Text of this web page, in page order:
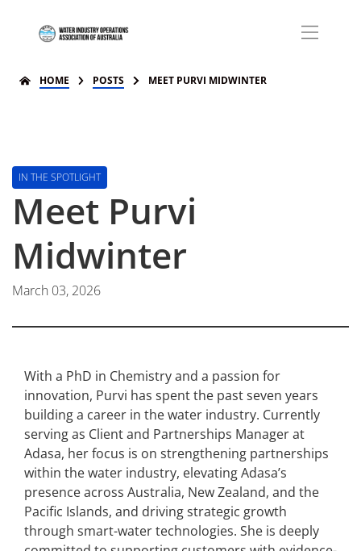
HOME POSTS MEET PURVI MIDWINTER
IN THE SPOTLIGHT
Meet Purvi
Midwinter
March 03, 2026
With a PhD in Chemistry and a passion for
innovation, Purvi has spent the past seven years
building a career in the water industry. Currently
serving as Client and Partnerships Manager at
Adasa, her focus is on strengthening partnerships
within the water industry, elevating Adasa’s
presence across Australia, New Zealand, and the
Pacific Islands, and driving strategic growth
through smart-water technologies. She is deeply